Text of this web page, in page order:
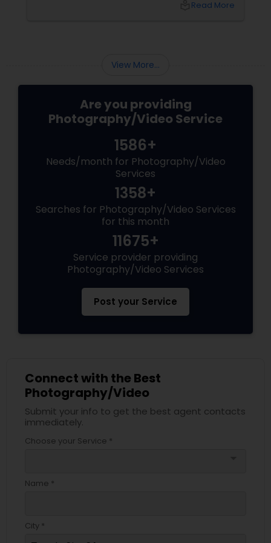
top 5 secrets for a perfect session. 1. Forget
Read More
View More...
Are you providing
Photography/Video Service
1586+
Needs/month for Photography/Video
Services
1358+
Searches for Photography/Video Services
for this month
11675+
Service provider providing
Photography/Video Services
Post your Service
Connect with the Best
Photography/Video
Submit your info to get the best agent contacts
immediately.
Choose your Service *
Name *
City *